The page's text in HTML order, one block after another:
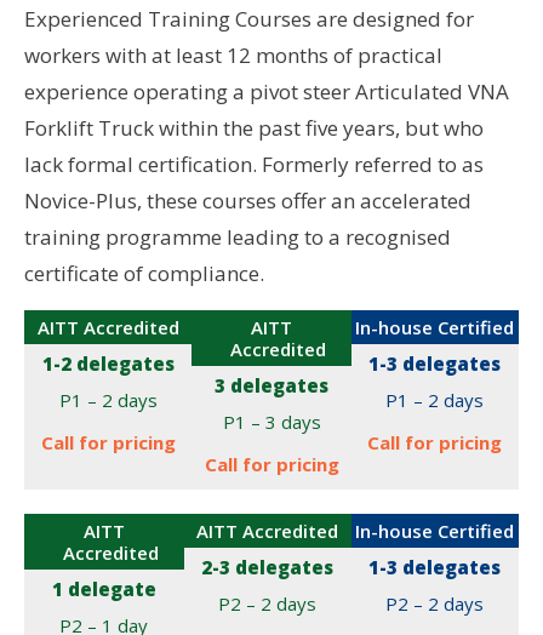
Experienced Training Courses are designed for
workers with at least 12 months of practical
experience operating a pivot steer Articulated VNA
Forklift Truck within the past five years, but who
lack formal certification. Formerly referred to as
Novice-Plus, these courses offer an accelerated
training programme leading to a recognised
certificate of compliance.
AITT Accredited
1-2 delegates
P1 – 2 days
Call for pricing
AITT
Accredited
3 delegates
P1 – 3 days
Call for pricing
In-house Certified
1-3 delegates
P1 – 2 days
Call for pricing
AITT
Accredited
1 delegate
P2 – 1 day
AITT Accredited
2-3 delegates
P2 – 2 days
In-house Certified
1-3 delegates
P2 – 2 days